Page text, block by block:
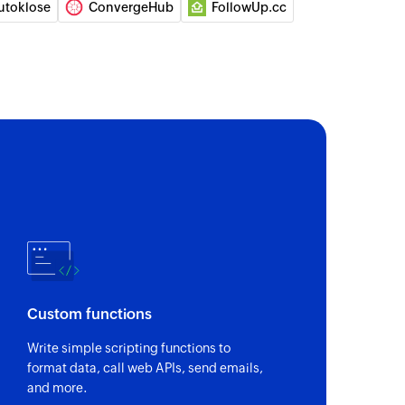
contact from the selected list
or application event
ConvergeHub FollowUp.cc
Custom functions
Write simple scripting functions to
format data, call web APIs, send emails,
and more.